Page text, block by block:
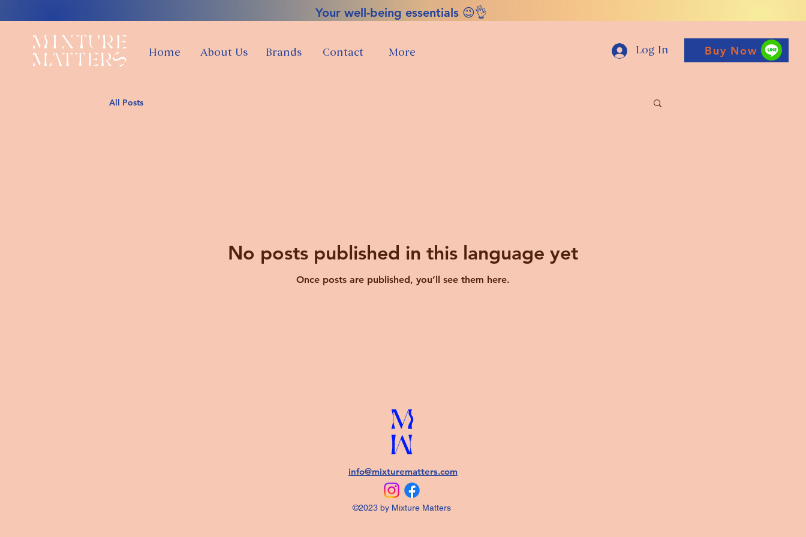
Your well-being essentials 😉👌
Home About Us Brands Contact More Log In Buy Now
All Posts
No posts published in this language yet
Once posts are published, you’ll see them here.
info@mixturematters.com
©2023 by Mixture Matters